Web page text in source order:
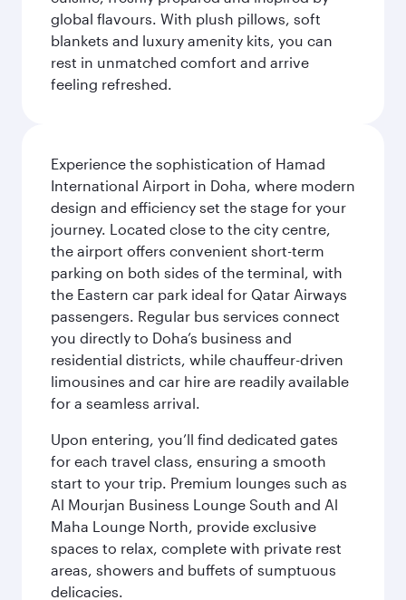
global flavours. With plush pillows, soft
blankets and luxury amenity kits, you can
rest in unmatched comfort and arrive
feeling refreshed.
Experience the sophistication of Hamad
International Airport in Doha, where modern
design and efficiency set the stage for your
journey. Located close to the city centre,
the airport offers convenient short-term
parking on both sides of the terminal, with
the Eastern car park ideal for Qatar Airways
passengers. Regular bus services connect
you directly to Doha’s business and
residential districts, while chauffeur-driven
limousines and car hire are readily available
for a seamless arrival.
Upon entering, you’ll find dedicated gates
for each travel class, ensuring a smooth
start to your trip. Premium lounges such as
Al Mourjan Business Lounge South and Al
Maha Lounge North, provide exclusive
spaces to relax, complete with private rest
areas, showers and buffets of sumptuous
delicacies.